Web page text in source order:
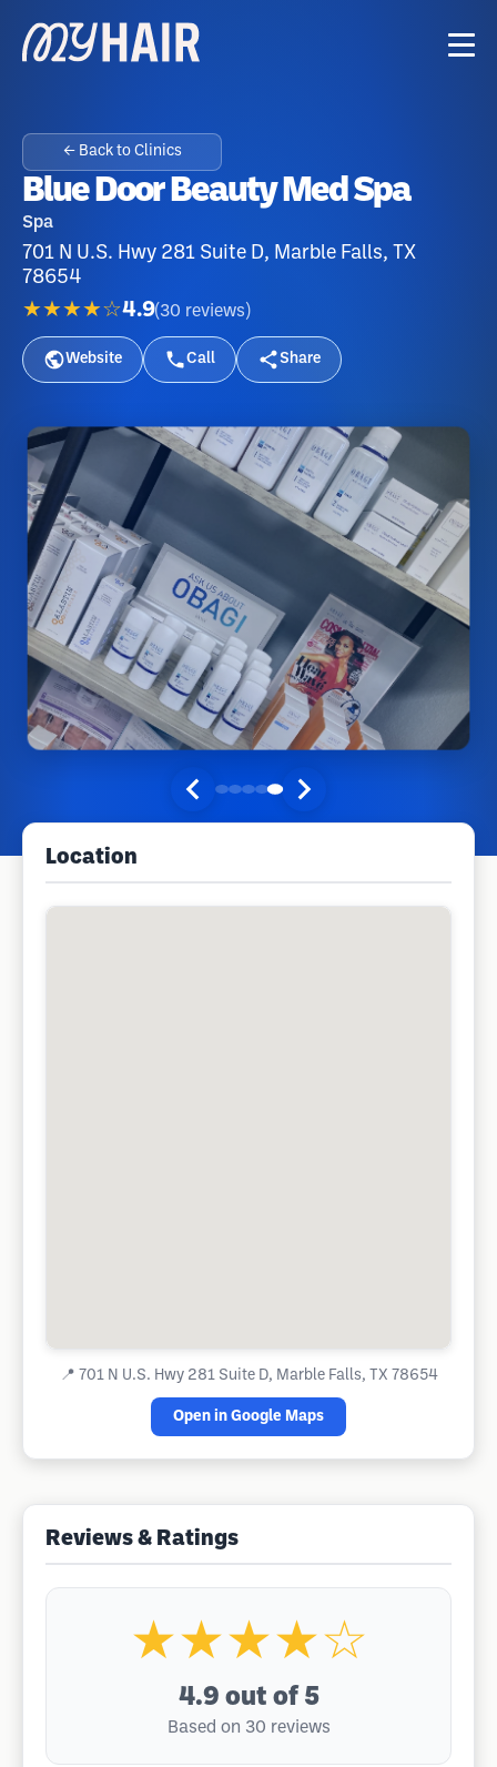
← Back to Clinics
Blue Door Beauty Med Spa
Spa
701 N U.S. Hwy 281 Suite D, Marble Falls, TX
78654
★★★★☆4.9(30 reviews )
Website Call Share
Location
📍 701 N U.S. Hwy 281 Suite D, Marble Falls, TX 78654
Open in Google Maps
Reviews & Ratings
★★★★☆
4.9 out of 5
Based on 30 reviews